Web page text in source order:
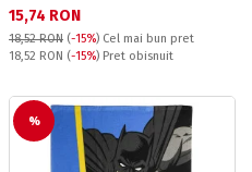
Текуща цена:
15,74 RON
18,52 RON (-15%) Cel mai bun pret
Pret obisnuit:
18,52 RON (-15%) Pret obisnuit
%